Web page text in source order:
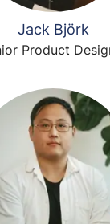
Jack Björk
Product